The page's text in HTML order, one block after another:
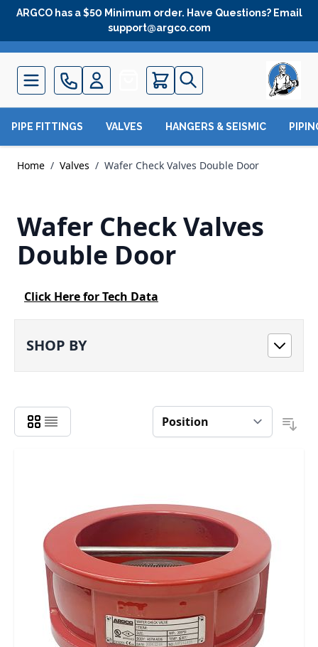
Skip to Content
ARGCO has a $50 Minimum order. Have Questions? Email
support@argco.com
Quote
PIPE FITTINGS VALVES HANGERS & SEISMIC
Home / Valves / Wafer Check Valves Double Door
Wafer Check Valves
Double Door
Click Here for Tech Data
SHOP BY